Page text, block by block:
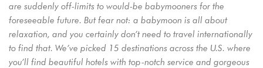
are suddenly off-limits to would-be babymooners for the
foreseeable future. But fear not: a babymoon is all about
relaxation, and you certainly don’t need to travel internationally
to find that. We’ve picked 15 destinations across the U.S. where
you’ll find beautiful hotels with top-notch service and gorgeous